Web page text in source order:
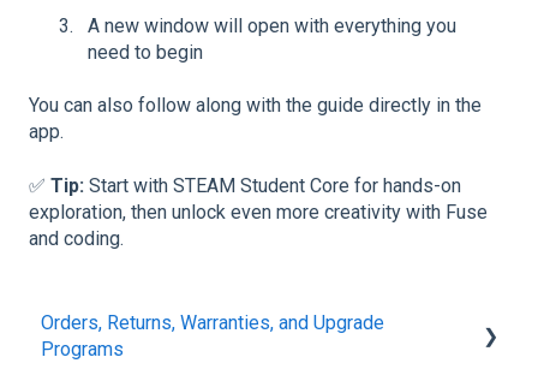
A new window will open with everything you
need to begin
You can also follow along with the guide directly in the
app.
✅ Tip: Start with STEAM Student Core for hands-on
exploration, then unlock even more creativity with Fuse
and coding.
Orders, Returns, Warranties, and Upgrade
Programs